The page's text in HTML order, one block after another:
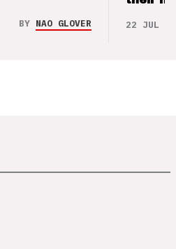
BY NAO GLOVER 22 JUL 26